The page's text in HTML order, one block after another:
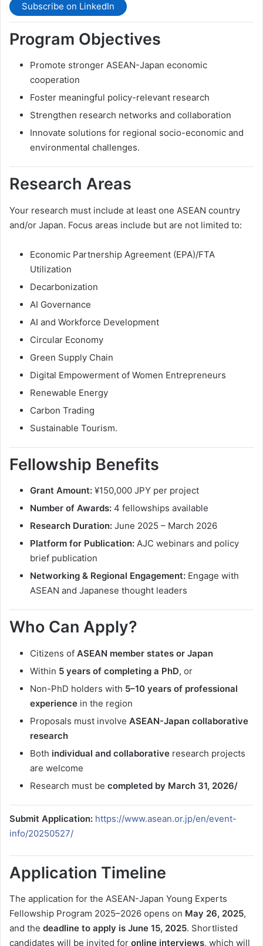
Subscribe on LinkedIn
Program Objectives
Promote stronger ASEAN-Japan economic
cooperation
Foster meaningful policy-relevant research
Strengthen research networks and collaboration
Innovate solutions for regional socio-economic and
environmental challenges.
Research Areas
Your research must include at least one ASEAN country
and/or Japan. Focus areas include but are not limited to:
Economic Partnership Agreement (EPA)/FTA
Utilization
Decarbonization
AI Governance
AI and Workforce Development
Circular Economy
Green Supply Chain
Digital Empowerment of Women Entrepreneurs
Renewable Energy
Carbon Trading
Sustainable Tourism.
Fellowship Benefits
Grant Amount: ¥150,000 JPY per project
Number of Awards: 4 fellowships available
Research Duration: June 2025 – March 2026
Platform for Publication: AJC webinars and policy
brief publication
Networking & Regional Engagement: Engage with
ASEAN and Japanese thought leaders
Who Can Apply?
Citizens of ASEAN member states or Japan
Within 5 years of completing a PhD, or
Non-PhD holders with 5–10 years of professional
experience in the region
Proposals must involve ASEAN-Japan collaborative
research
Both individual and collaborative research projects
are welcome
Research must be completed by March 31, 2026/
Submit Application: https://www.asean.or.jp/en/event-
info/20250527/
Application Timeline
The application for the ASEAN-Japan Young Experts
Fellowship Program 2025–2026 opens on May 26, 2025,
and the deadline to apply is June 15, 2025. Shortlisted
candidates will be invited for online interviews, which will